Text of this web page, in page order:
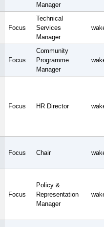
Manager
Focus
Technical
Services
Manager
Focus
Community
Programme
Manager
Focus HR Director
Focus Chair
Focus
Policy &
Representation
Manager